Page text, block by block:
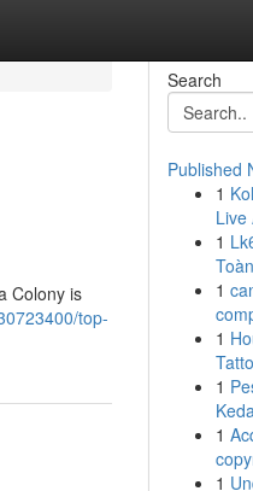
Colony is
top-
Search
Published
1
Live
1
1
1
1
1
1